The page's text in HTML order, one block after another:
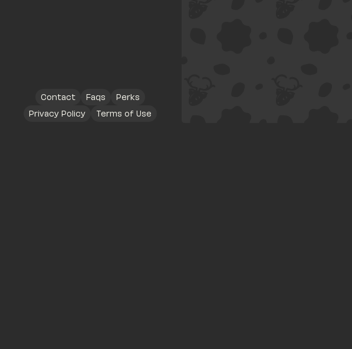
Contact Faqs
Perks
Privacy Policy
Terms of Use